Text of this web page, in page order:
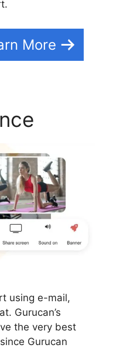
More
using e-mail,
Gurucan’s
the very best
Gurucan